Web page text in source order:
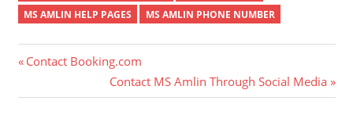
MS AMLIN HELP PAGES
MS AMLIN PHONE NUMBER
Post
navigation
Previous
Contact Booking.com
Next
Post:
Contact MS Amlin Through Social Media